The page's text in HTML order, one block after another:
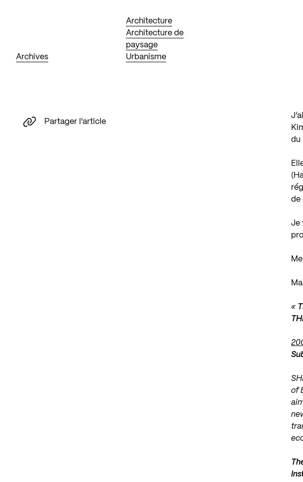
Archives
Architecture
Architecture de
paysage
Urbanisme
du
de
Je
«
of
Partager l'article